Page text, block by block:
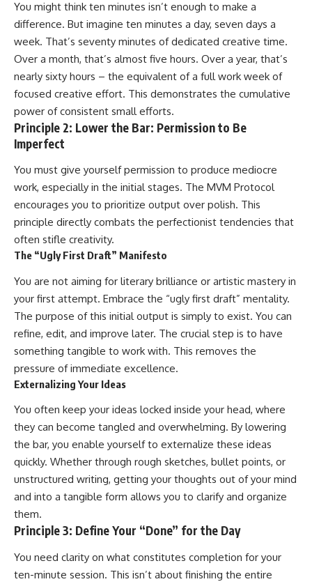
You might think ten minutes isn’t enough to make a
difference. But imagine ten minutes a day, seven days a
week. That’s seventy minutes of dedicated creative time.
Over a month, that’s almost five hours. Over a year, that’s
nearly sixty hours – the equivalent of a full work week of
focused creative effort. This demonstrates the cumulative
power of consistent small efforts.
Principle 2: Lower the Bar: Permission to Be
Imperfect
You must give yourself permission to produce mediocre
work, especially in the initial stages. The MVM Protocol
encourages you to prioritize output over polish. This
principle directly combats the perfectionist tendencies that
often stifle creativity.
The “Ugly First Draft” Manifesto
You are not aiming for literary brilliance or artistic mastery in
your first attempt. Embrace the “ugly first draft” mentality.
The purpose of this initial output is simply to exist. You can
refine, edit, and improve later. The crucial step is to have
something tangible to work with. This removes the
pressure of immediate excellence.
Externalizing Your Ideas
You often keep your ideas locked inside your head, where
they can become tangled and overwhelming. By lowering
the bar, you enable yourself to externalize these ideas
quickly. Whether through rough sketches, bullet points, or
unstructured writing, getting your thoughts out of your mind
and into a tangible form allows you to clarify and organize
them.
Principle 3: Define Your “Done” for the Day
You need clarity on what constitutes completion for your
ten-minute session. This isn’t about finishing the entire